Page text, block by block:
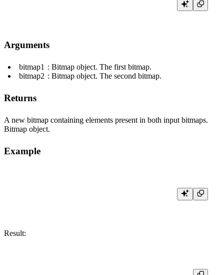
Arguments
bitmap1 : Bitmap object. The first bitmap.
bitmap2 : Bitmap object. The second bitmap.
Returns
A new bitmap containing elements present in both input bitmaps.
Bitmap object.
Example
Result: